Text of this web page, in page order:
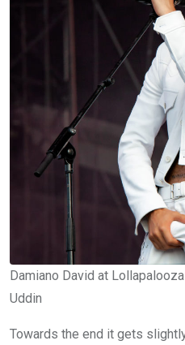
Damiano David at
Uddin
Towards the end it gets